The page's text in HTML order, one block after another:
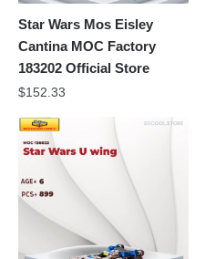
Star Wars Mos Eisley
Cantina MOC Factory
183202 Official Store
$152.33